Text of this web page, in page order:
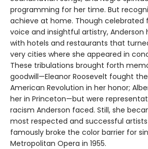
programming for her time. But
achieve at home. Though celebrated
voice and insightful artistry,
with hotels and restaurants that
very cities where she appeared in
These tribulations brought forth
goodwill—Eleanor Roosevelt fought
American Revolution in her honor;
her in Princeton—but were
racism Anderson faced. Still, she
most respected and successful
famously broke the color barrier for
Metropolitan Opera in 1955.